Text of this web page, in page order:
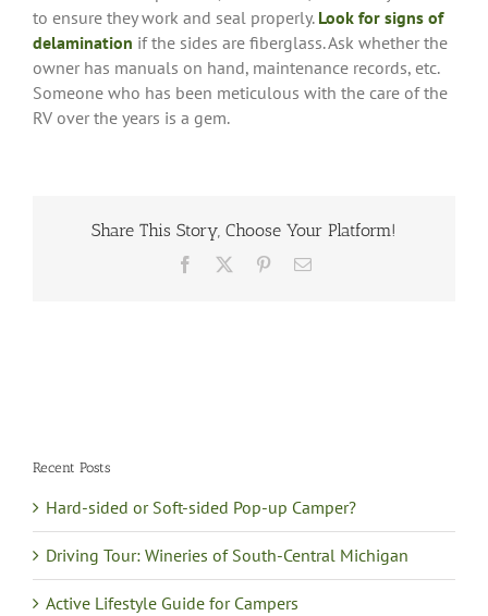
to ensure they work and seal properly. Look for signs of
delamination if the sides are fiberglass. Ask whether the
owner has manuals on hand, maintenance records, etc.
Someone who has been meticulous with the care of the
RV over the years is a gem.
Share This Story, Choose Your Platform!
Facebook PinterestEmail
Recent Posts
Hard-sided or Soft-sided Pop-up Camper?
Driving Tour: Wineries of South-Central Michigan
Active Lifestyle Guide for Campers